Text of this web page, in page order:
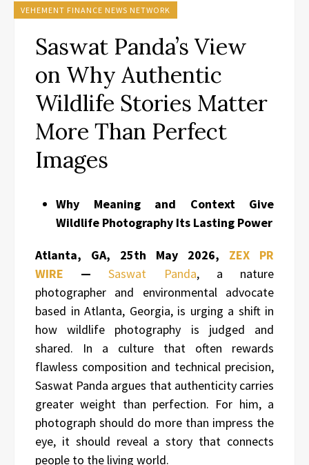
VEHEMENT FINANCE NEWS NETWORK
Saswat Panda’s View
on Why Authentic
Wildlife Stories Matter
More Than Perfect
Images
Why Meaning and Context Give
Wildlife Photography Its Lasting Power
Atlanta, GA, 25th May 2026, ZEX PR
WIRE
—Saswat Panda, a nature
photographer and environmental advocate
based in Atlanta, Georgia, is urging a shift in
how wildlife photography is judged and
shared. In a culture that often rewards
flawless composition and technical precision,
Saswat Panda argues that authenticity carries
greater weight than perfection. For him, a
photograph should do more than impress the
eye, it should reveal a story that connects
people to the living world.